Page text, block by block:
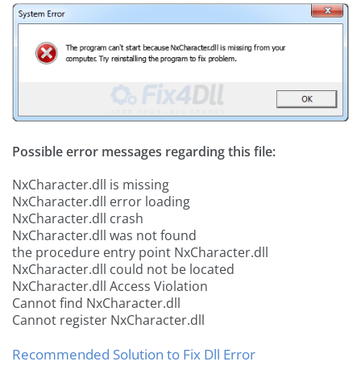
Possible error messages regarding this file:
NxCharacter.dll is missing
NxCharacter.dll error loading
NxCharacter.dll crash
NxCharacter.dll was not found
the procedure entry point NxCharacter.dll
NxCharacter.dll could not be located
NxCharacter.dll Access Violation
Cannot find NxCharacter.dll
Cannot register NxCharacter.dll
Recommended Solution to Fix Dll Error